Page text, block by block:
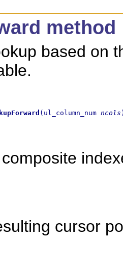
method
based on
(ul_column_num ncols
cursor